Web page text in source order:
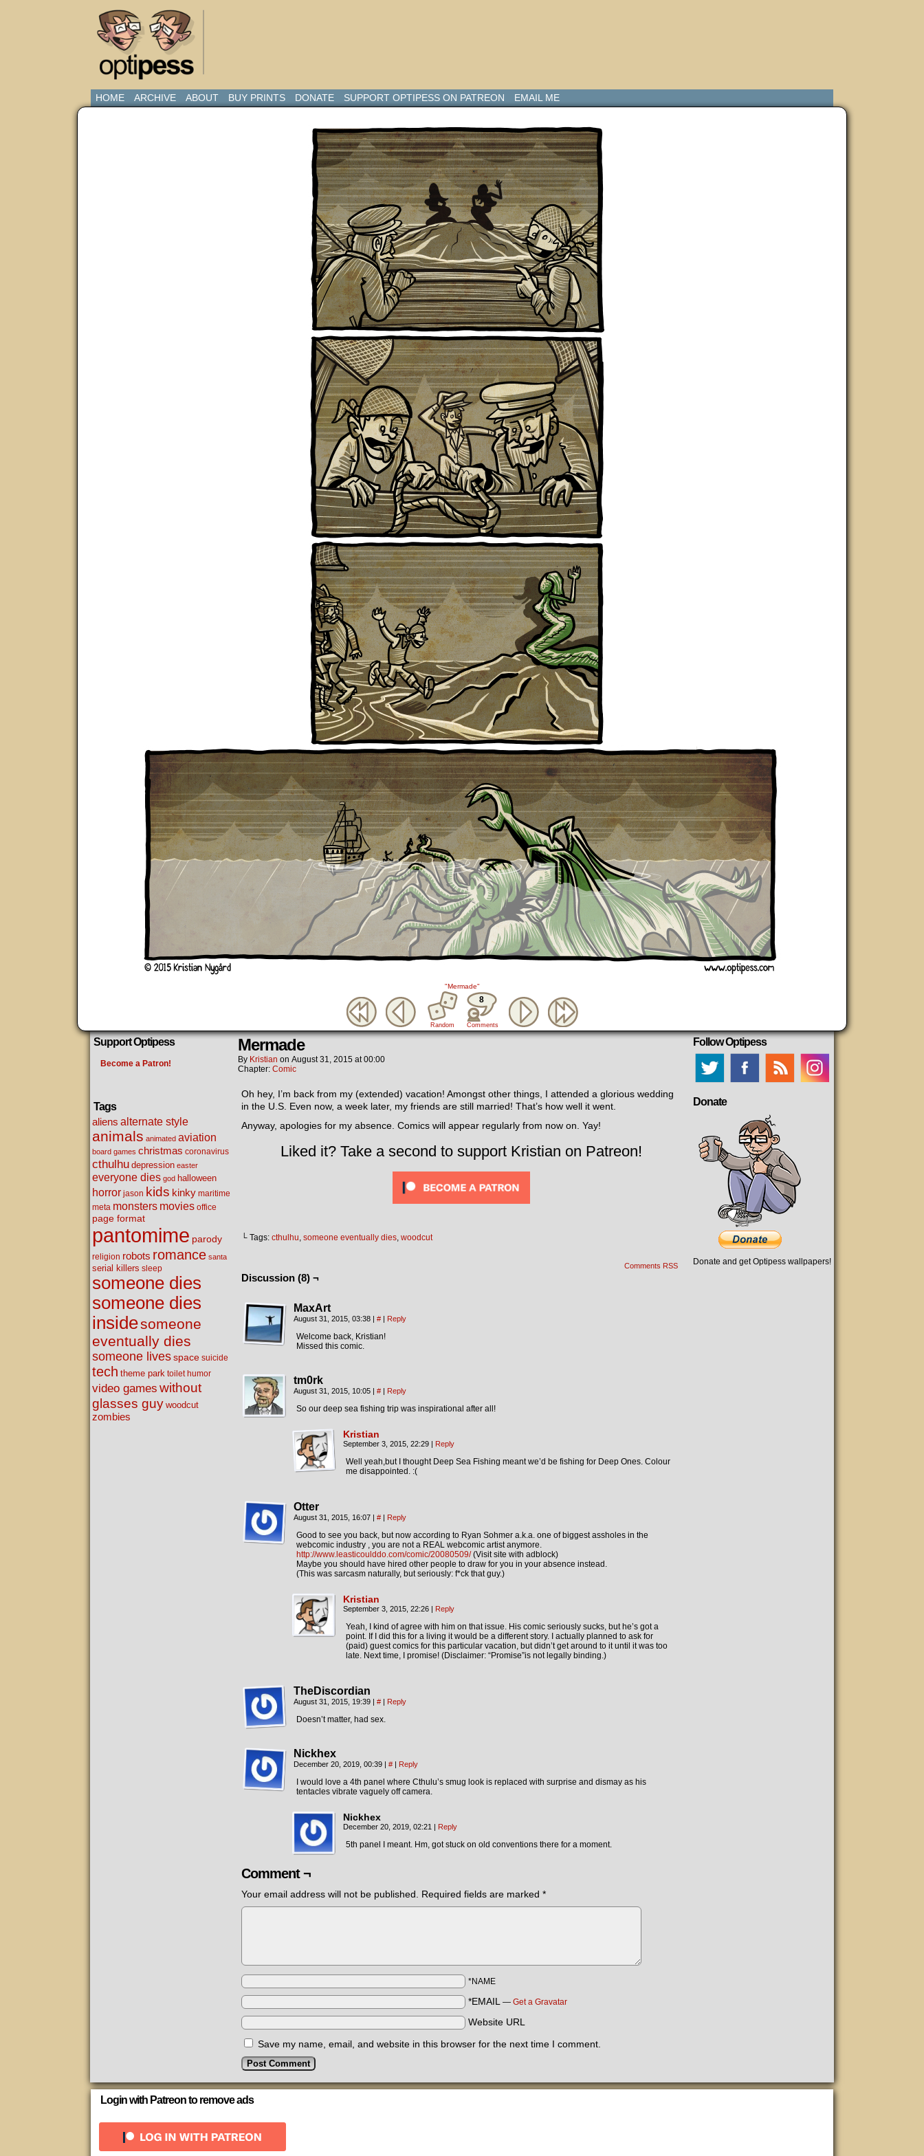
HOME ARCHIVE ABOUT BUY PRINTS DONATE SUPPORT OPTIPESS ON PATREON EMAIL ME
"Mermade"
Random
8
Comments
Support Optipess
Become a Patron!
Tags
aliens alternate style
animals animated aviation
board games christmas coronavirus
cthulhu depression easter
everyone dies god halloween
horror jason kids kinky maritime
meta monsters movies office
page format
pantomime parody
religion robots romance santa
serial killers sleep
someone dies
someone dies
insidesomeone
eventually dies
someone livesspace suicide
tech theme park toilet humor
video games without
glasses guy woodcut
zombies
Mermade
By Kristian on August 31, 2015 at00:00
Chapter: Comic
Oh hey, I’m back from my (extended) vacation! Amongst other things, I attended a glorious wedding
in the U.S. Even now, a week later, my friends are still married! That’s how well it went.
Anyway, apologies for my absence. Comics will appear regularly from now on. Yay!
Liked it? Take a second to support Kristian on Patreon!
└ Tags: cthulhu, someone eventually dies, woodcut
Comments RSS
Discussion (8) ¬
MaxArt
August 31, 2015, 03:38 | # | Reply
Welcome back, Kristian!
Missed this comic.
tm0rk
August 31, 2015, 10:05 | # | Reply
So our deep sea fishing trip was inspirational after all!
Kristian
September 3, 2015, 22:29 | Reply
Well yeah,but I thought Deep Sea Fishing meant we’d be fishing for Deep Ones. Colour
me disappointed. :(
Otter
August 31, 2015, 16:07 | # | Reply
Good to see you back, but now according to Ryan Sohmer a.k.a. one of biggest assholes in the
webcomic industry , you are not a REAL webcomic artist anymore.
http://www.leasticoulddo.com/comic/20080509/(Visit site with adblock)
Maybe you should have hired other people to draw for you in your absence instead.
(This was sarcasm naturally, but seriously: f*ck that guy.)
Kristian
September 3, 2015, 22:26 | Reply
Yeah, I kind of agree with him on that issue. His comic seriously sucks, but he’s got a
point. If I did this for a living it would be a different story. I actually planned to ask for
(paid) guest comics for this particular vacation, but didn’t get around to it until it was too
late. Next time, I promise! (Disclaimer: “Promise”is not legally binding.)
TheDiscordian
August 31, 2015, 19:39 | # | Reply
Doesn’t matter, had sex.
Nickhex
December 20, 2019, 00:39 | # | Reply
I would love a 4th panel where Cthulu’s smug look is replaced with surprise and dismay as his
tentacles vibrate vaguely off camera.
Nickhex
December 20, 2019, 02:21 | Reply
5th panel I meant. Hm, got stuck on old conventions there for a moment.
Comment ¬
Your email address will not be published. Required fields are marked *
*NAME
*EMAIL — Get a Gravatar
Website URL
Save my name, email, and website in this browser for the next time I comment.
Follow Optipess
Donate
Donate and get Optipess wallpapers!
Login with Patreon to remove ads